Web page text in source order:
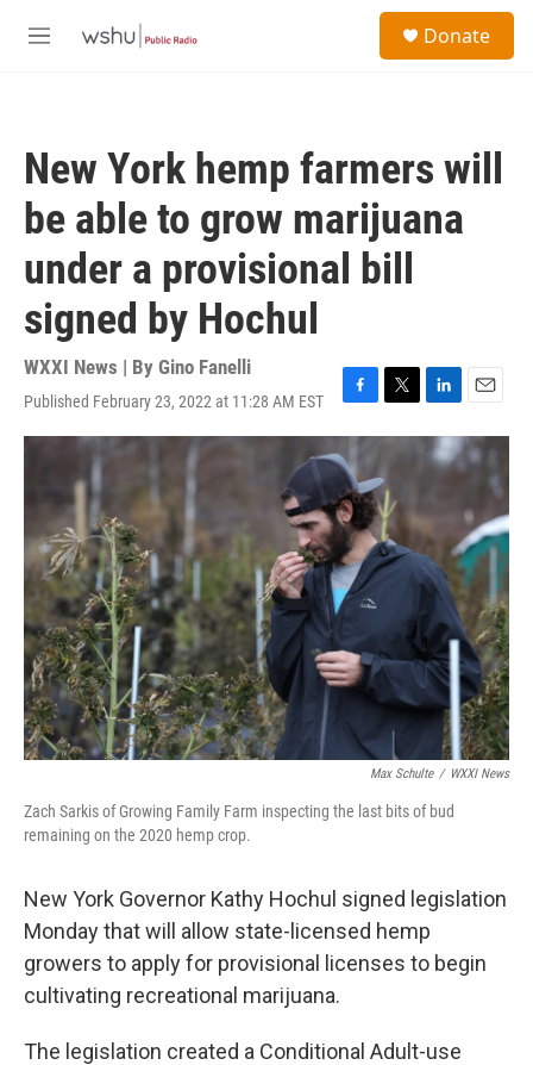
M
Donate
New York hemp farmers will
be able to grow marijuana
under a provisional bill
signed by Hochul
WXXI News | By Gino Fanelli
Published February 23, 2022 at 11:28 AM EST
F
a
c
e
b
o
o
k
T
w
t
t
e
r
L
i
n
d
I
n
E
m
a
i
Max Schulte / WXXI News
Zach Sarkis of Growing Family Farm inspecting the last bits of bud
remaining on the 2020 hemp crop.
New York Governor Kathy Hochul signed legislation
Monday that will allow state-licensed hemp
growers to apply for provisional licenses to begin
cultivating recreational marijuana.
The legislation created a Conditional Adult-use